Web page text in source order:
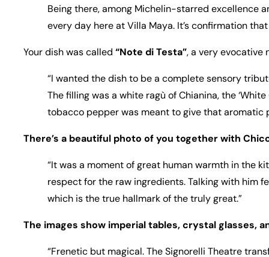
Being there, among Michelin-starred excellence
every day here at Villa Maya. It’s confirmation
Your dish was called “Note di Testa”, a very evocative
“I wanted the dish to be a complete sensory
The filling was a white ragù of Chianina, the
tobacco pepper was meant to give that aromatic
There’s a beautiful photo of you together with
“It was a moment of great human warmth in the
respect for the raw ingredients. Talking with him
which is the true hallmark of the truly great.”
The images show imperial tables, crystal glasses,
“Frenetic but magical. The Signorelli Theatre